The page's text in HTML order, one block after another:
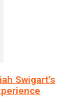
Swigart’s